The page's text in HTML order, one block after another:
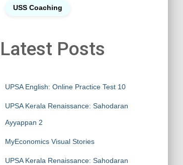
USS Coaching
Latest Posts
UPSA English: Online Practice Test 10
UPSA Kerala Renaissance: Sahodaran
Ayyappan 2
MyEconomics Visual Stories
UPSA Kerala Renaissance: Sahodaran